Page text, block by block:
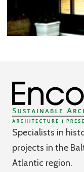
Specialists in
projects in the
Atlantic region.